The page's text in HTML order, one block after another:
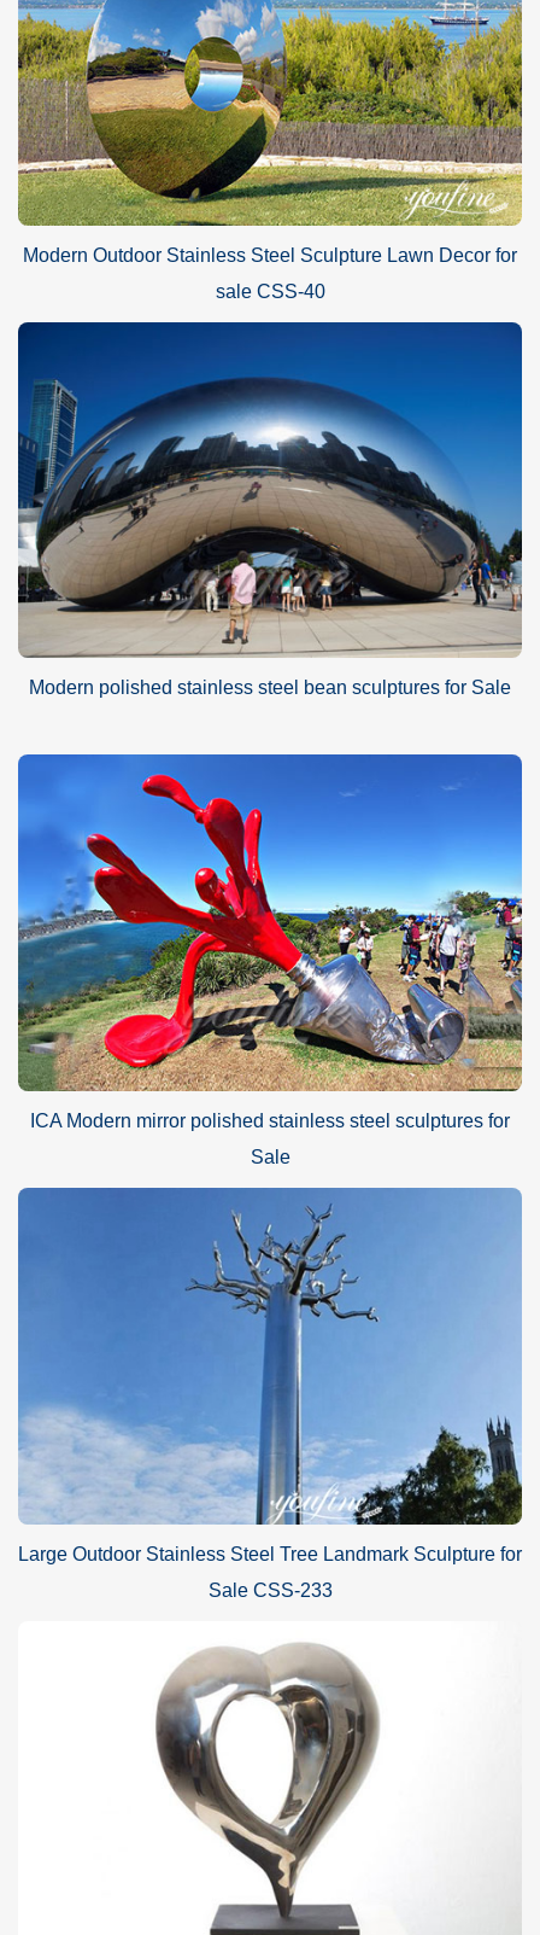
Modern Outdoor Stainless Steel Sculpture Lawn Decor for
sale CSS-40
Modern polished stainless steel bean sculptures for Sale
ICA Modern mirror polished stainless steel sculptures for
Sale
Large Outdoor Stainless Steel Tree Landmark Sculpture for
Sale CSS-233